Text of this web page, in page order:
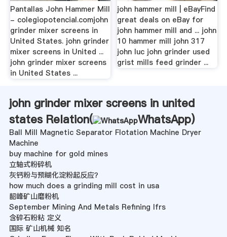
Pantallas John Hammer Mill
- colegiopotencial.comjohn
grinder mixer screens in
United States. john grinder
mixer screens in United ...
john grinder mixer screens
in United States ...
john hammer mill | eBayFind
great deals on eBay for
john hammer mill and ... john
10 hammer mill john 317
john luc john grinder used
grist mills feed grinder ...
john grinder mixer screens in united
states Relation(
WhatsApp)
Ball Mill Magnetic Separator Flotation Machine Dryer
Machine
buy machine for gold mines
立轴式粉碎机
灰钙粉与预糊化淀粉起反应？
how much does a grinding mill cost in usa
韶峰矿山磨粉机
September Mining And Metals Refining Ifrs
含碎石粉粘 定义
国际 矿山机械 知名